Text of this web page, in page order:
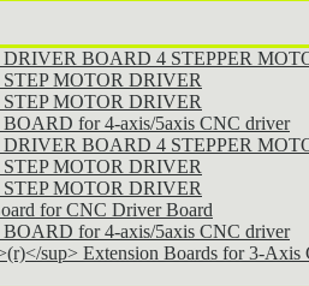
BOARD 4 STEPPER
MOTOR DRIVER
MOTOR DRIVER
for 4-axis/5axis CNC driver
BOARD 4 STEPPER
MOTOR DRIVER
MOTOR DRIVER
for CNC Driver Board
for 4-axis/5axis CNC driver
sup> Extension Boards for 3-Axis